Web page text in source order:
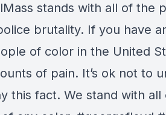
stands with all of the
brutality. If you have
of color in the United
of pain. It’s ok not to
this fact. We stand with all